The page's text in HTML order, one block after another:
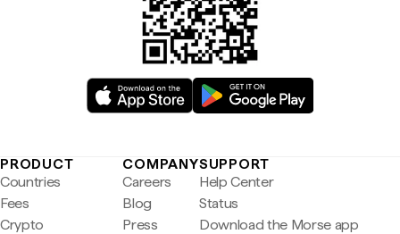
PRODUCT
Countries
Fees
Crypto
COMPANY
Careers
Blog
Press
SUPPORT
Help Center
Status
Download the Morse app